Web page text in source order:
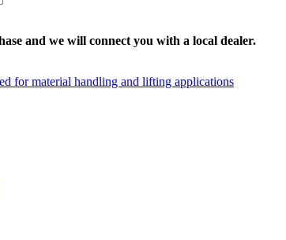
and we will connect you with a local dealer.